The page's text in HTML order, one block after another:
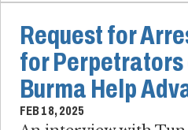
Request for
for Perpetrators
Burma Help
FEB 18, 2025